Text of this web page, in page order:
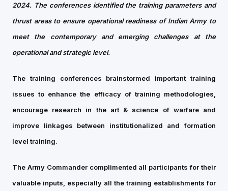
2024. The conferences identified the training parameters and
thrust areas to ensure operational readiness of Indian Army to
meet the contemporary and emerging challenges at the
operational and strategic level.
The training conferences brainstormed important training
issues to enhance the efficacy of training methodologies,
encourage research in the art & science of warfare and
improve linkages between institutionalized and formation
level training.
The Army Commander complimented all participants for their
valuable inputs, especially all the training establishments for